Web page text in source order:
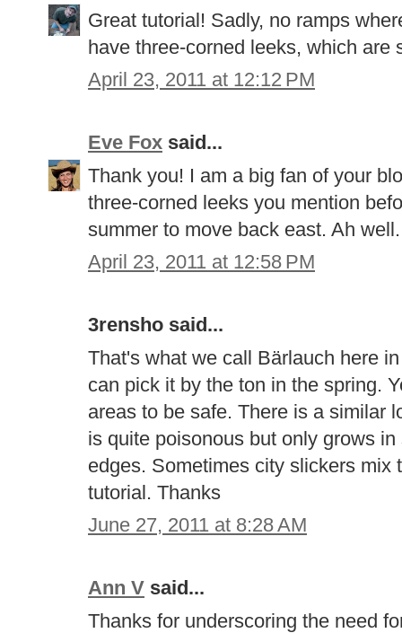
Great tutorial! Sadly, no ramps
have three-corned leeks, which are
April 23, 2011 at 12:12 PM
Eve Fox said...
Thank you! I am a big fan of your
three-corned leeks you mention
summer to move back east. Ah
April 23, 2011 at 12:58 PM
3rensho said...
That's what we call Bärlauch here
can pick it by the ton in the spring.
areas to be safe. There is a similar
is quite poisonous but only grows
edges. Sometimes city slickers mix
tutorial. Thanks
June 27, 2011 at 8:28 AM
Ann V said...
Thanks for underscoring the need